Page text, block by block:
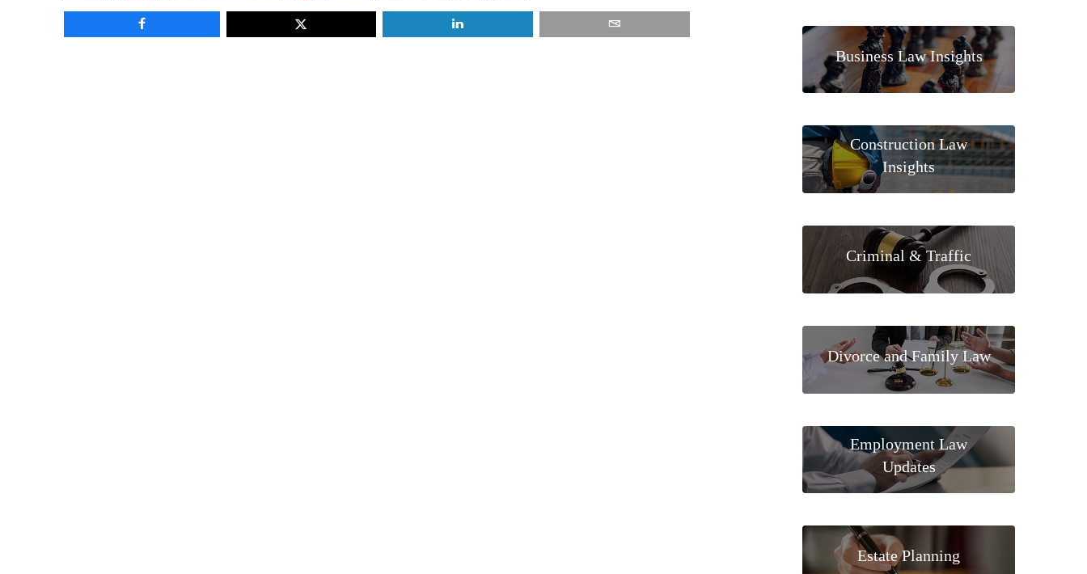
Business Law Insights
Construction Law
Insights
Criminal & Traffic
Divorce and Family Law
Employment Law
Updates
Estate Planning